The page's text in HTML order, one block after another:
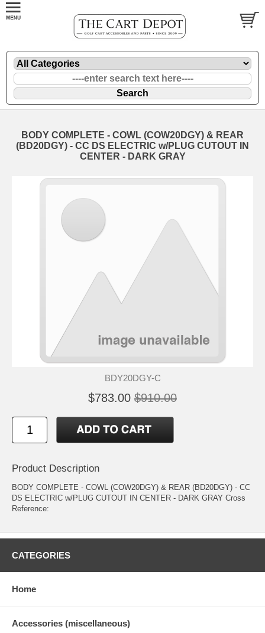
BODY COMPLETE - COWL (COW20DGY) & REAR
(BD20DGY) - CC DS ELECTRIC w/PLUG CUTOUT IN
CENTER - DARK GRAY
BDY20DGY-C
$783.00 $910.00
Product Description
BODY COMPLETE - COWL (COW20DGY) & REAR (BD20DGY) - CC
DS ELECTRIC w/PLUG CUTOUT IN CENTER - DARK GRAY Cross
Reference:
CATEGORIES
Home
Accessories (miscellaneous)